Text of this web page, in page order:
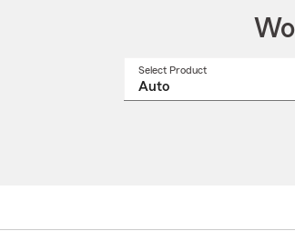
Select Product